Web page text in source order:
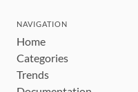
NAVIGATION
Home
Categories
Trends